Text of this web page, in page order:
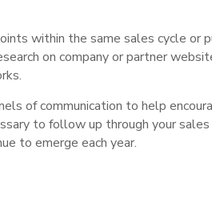
within the same sales cycle or
on company or partner
of communication to help
to follow up through your
to emerge each year.